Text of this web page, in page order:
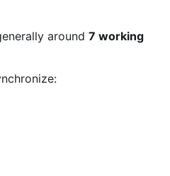
around 7 working